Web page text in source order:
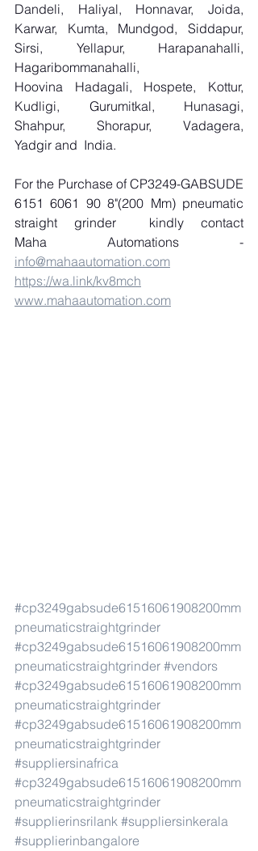
Dandeli, Haliyal, Honnavar, Joida,
Karwar, Kumta, Mundgod, Siddapur,
Sirsi, Yellapur, Harapanahalli,
Hagaribommanahalli,
Hoovina Hadagali, Hospete, Kottur,
Kudligi, Gurumitkal, Hunasagi,
Shahpur, Shorapur, Vadagera,
Yadgir and  India.
For the Purchase of CP3249-GABSUDE
6151 6061 90 8"(200 Mm) pneumatic
straight grinder  kindly contact
info@mahaautomation.com
https://wa.link/kv8mch
www.mahaautomation.com
#cp3249gabsude61516061908200mm
pneumaticstraightgrinder
#cp3249gabsude61516061908200mm
pneumaticstraightgrinder #vendors
#cp3249gabsude61516061908200mm
pneumaticstraightgrinder
#cp3249gabsude61516061908200mm
pneumaticstraightgrinder
#suppliersinafrica
#cp3249gabsude61516061908200mm
pneumaticstraightgrinder
#supplierinsrilank #suppliersinkerala
#supplierinbangalore